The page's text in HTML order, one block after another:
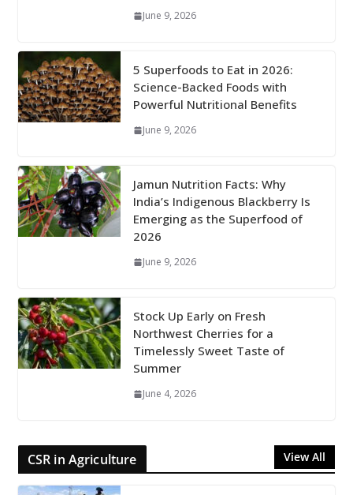
June 9, 2026
5 Superfoods to Eat in 2026:
Science-Backed Foods with
Powerful Nutritional Benefits
June 9, 2026
Jamun Nutrition Facts: Why
India’s Indigenous Blackberry Is
Emerging as the Superfood of
2026
June 9, 2026
Stock Up Early on Fresh
Northwest Cherries for a
Timelessly Sweet Taste of
Summer
June 4, 2026
CSR in Agriculture View All